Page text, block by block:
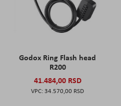
Godox Ring Flash head
R200
41.484,00 RSD
34.570,00 RSD